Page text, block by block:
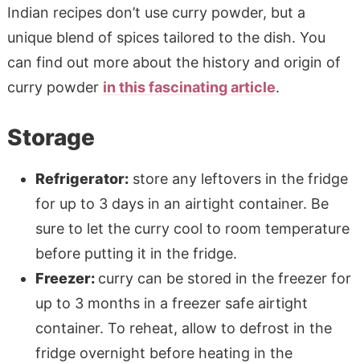
Indian recipes don’t use curry powder, but a
unique blend of spices tailored to the dish. You
can find out more about the history and origin of
curry powder in this fascinating article.
Storage
Refrigerator:store any leftovers in the fridge
for up to 3 days in an airtight container. Be
sure to let the curry cool to room temperature
before putting it in the fridge.
Freezer: curry can be stored in the freezer for
up to 3 months in a freezer safe airtight
container. To reheat, allow to defrost in the
fridge overnight before heating in the